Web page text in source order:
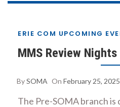
ERIE COM UPCOMING
MMS Review Nights
BySOMA On February 25, 2025
The Pre-SOMA branch